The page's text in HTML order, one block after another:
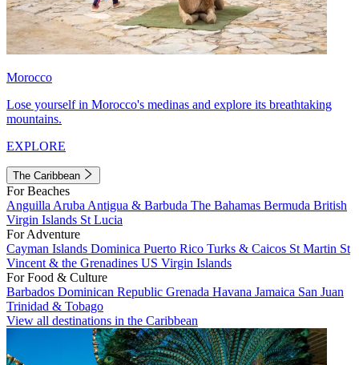
Morocco
Lose yourself in Morocco's medinas and explore its breathtaking
mountains.
EXPLORE
The Caribbean
For Beaches
Anguilla Aruba Antigua & Barbuda The Bahamas Bermuda British
Virgin Islands St Lucia
For Adventure
Cayman Islands Dominica Puerto Rico Turks & Caicos St Martin St
Vincent & the Grenadines US Virgin Islands
For Food & Culture
Barbados Dominican Republic Grenada Havana Jamaica San Juan
Trinidad & Tobago
View all destinations in the Caribbean